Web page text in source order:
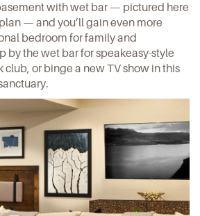
with wet bar — pictured here
— and you’ll gain even more
bedroom for family and
by the wet bar for speakeasy-style
club, or binge a new TV show in this